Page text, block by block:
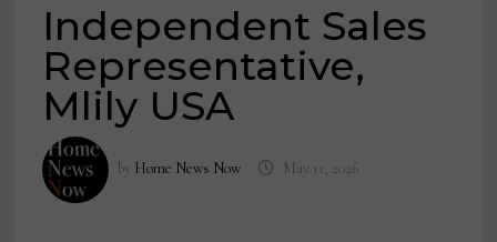
Independent Sales
Representative,
Mlily USA
by Home News Now May 11, 2026